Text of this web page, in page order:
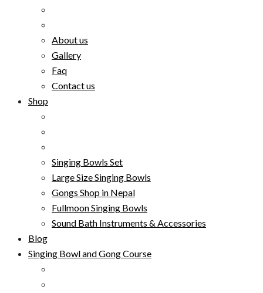
About us
Gallery
Faq
Contact us
Shop
Singing Bowls Set
Large Size Singing Bowls
Gongs Shop in Nepal
Fullmoon Singing Bowls
Sound Bath Instruments & Accessories
Blog
Singing Bowl and Gong Course